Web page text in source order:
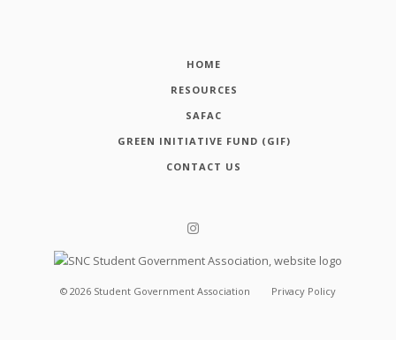
HOME
RESOURCES
SAFAC
GREEN INITIATIVE FUND (GIF)
CONTACT US
© 2026 Student Government Association Privacy Policy